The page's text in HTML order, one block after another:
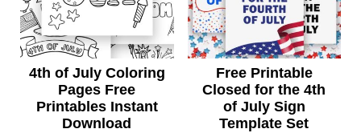
4th of July Coloring
Pages Free
Printables Instant
Download
Free Printable
Closed for the 4th
of July Sign
Template Set